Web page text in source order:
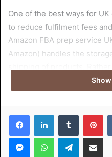
One of the best ways for
to reduce fulfilment fees
Amazon FBA prep service
Amazon) handles the
in-house, companies can
Amazon prep centre UK.
These centres specialise in
Amazon’s specifications in
utilising an Amazon prep
FacebookLinkedInTumblr
MessengerWhatsAppTelegramShare